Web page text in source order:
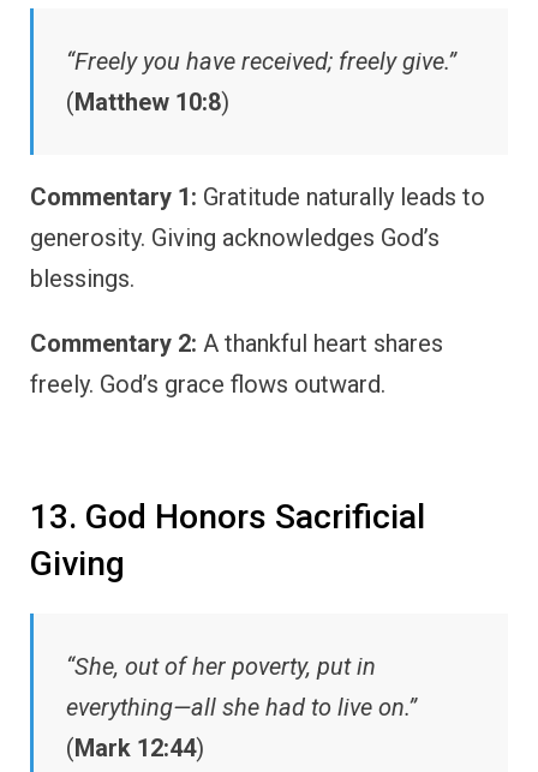
“Freely you have received; freely give.”
(Matthew 10:8)
Commentary 1: Gratitude naturally leads to
generosity. Giving acknowledges God’s
blessings.
Commentary 2: A thankful heart shares
freely. God’s grace flows outward.
13. God Honors Sacrificial
Giving
“She, out of her poverty, put in
everything—all she had to live on.”
(Mark 12:44)